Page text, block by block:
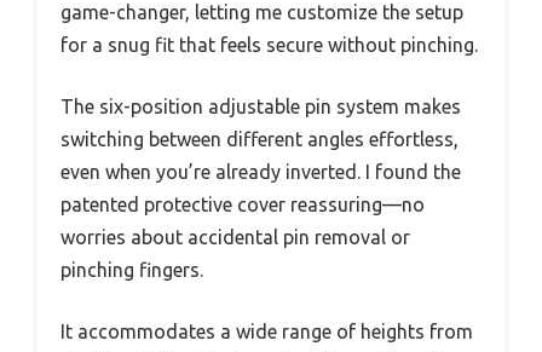
game-changer, letting me customize the setup
for a snug fit that feels secure without pinching.
The six-position adjustable pin system makes
switching between different angles effortless,
even when you’re already inverted. I found the
patented protective cover reassuring—no
worries about accidental pin removal or
pinching fingers.
It accommodates a wide range of heights from